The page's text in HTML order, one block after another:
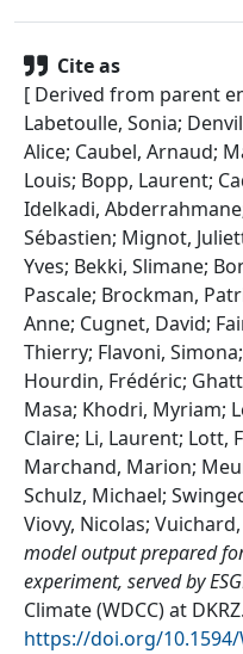
Cite as
[ Derived from parent
Labetoulle, Sonia;
Alice; Caubel, Arnaud;
Louis; Bopp, Laurent;
Idelkadi,
Sébastien; Mignot,
Yves; Bekki, Slimane;
Pascale; Brockman,
Anne; Cugnet, David;
Thierry; Flavoni,
Hourdin, Frédéric;
Masa; Khodri, Myriam;
Claire; Li, Laurent; Lott,
Marchand, Marion;
Schulz, Michael;
Viovy, Nicolas;
model output prepared
experiment, served by
Climate (WDCC) at DKRZ.
https://doi.org/10.1594/